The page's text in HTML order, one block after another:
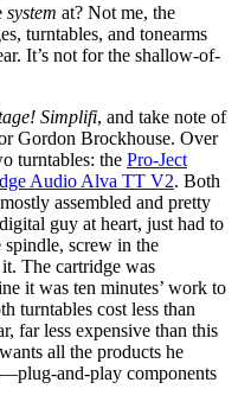
system at? Not me, the
turntables, and tonearms
It’s not for the shallow-of-
Simplifi, and take note of
Gordon Brockhouse. Over
turntables: the Pro-Ject
Audio Alva TT V2. Both
assembled and pretty
guy at heart, just had to
screw in the
The cartridge was
it was ten minutes’ work to
turntables cost less than
far less expensive than this
all the products he
and-play components